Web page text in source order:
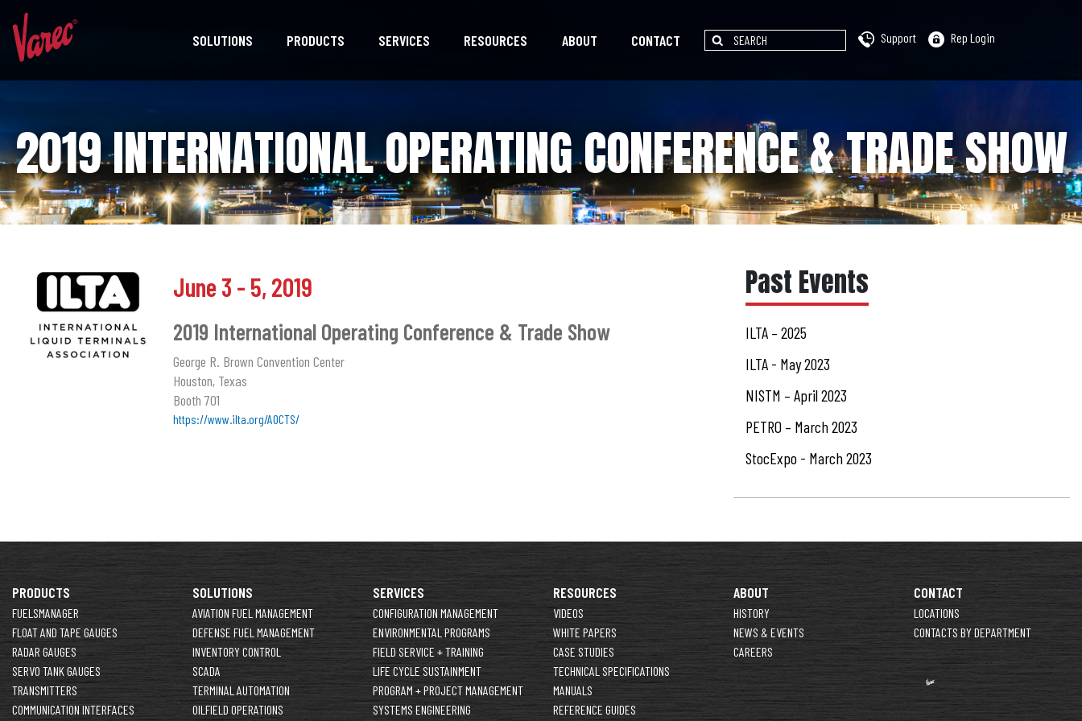
SOLUTIONS PRODUCTS SERVICES RESOURCES ABOUT CONTACT Support Rep Login
2019 INTERNATIONAL OPERATING CONFERENCE & TRADE SHOW
June 3 - 5, 2019
2019 International Operating Conference & Trade Show
George R. Brown Convention Center
Houston, Texas
Booth 701
https://www.ilta.org/AOCTS/
Past Events
ILTA – 2025
ILTA - May 2023
NISTM – April 2023
PETRO – March 2023
StocExpo - March 2023
PRODUCTS
FUELSMANAGER
FLOAT AND TAPE GAUGES
RADAR GAUGES
SERVO TANK GAUGES
TRANSMITTERS
COMMUNICATION INTERFACES
SOLUTIONS
AVIATION FUEL MANAGEMENT
DEFENSE FUEL MANAGEMENT
INVENTORY CONTROL
SCADA
TERMINAL AUTOMATION
OILFIELD OPERATIONS
SERVICES
CONFIGURATION MANAGEMENT
ENVIRONMENTAL PROGRAMS
FIELD SERVICE + TRAINING
LIFE CYCLE SUSTAINMENT
PROGRAM + PROJECT MANAGEMENT
SYSTEMS ENGINEERING
RESOURCES
VIDEOS
WHITE PAPERS
CASE STUDIES
TECHNICAL SPECIFICATIONS
MANUALS
REFERENCE GUIDES
ABOUT
HISTORY
NEWS & EVENTS
CAREERS
CONTACT
LOCATIONS
CONTACTS BY DEPARTMENT